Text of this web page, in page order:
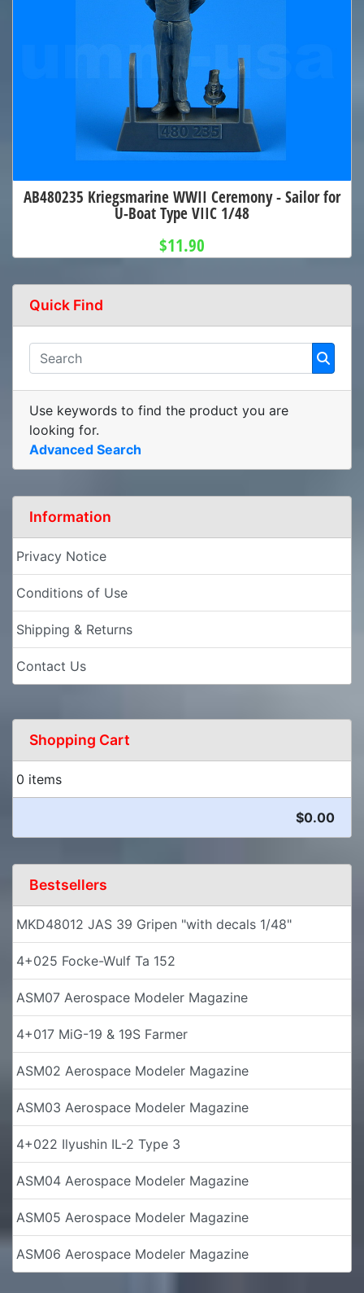
AB480235 Kriegsmarine WWII Ceremony - Sailor for
U-Boat Type VIIC 1/48
$11.90
Quick Find
Use keywords to find the product you are
looking for.
Advanced Search
Information
Privacy Notice
Conditions of Use
Shipping & Returns
Contact Us
Shopping Cart
0 items
$0.00
Bestsellers
MKD48012 JAS 39 Gripen "with decals 1/48"
4+025 Focke-Wulf Ta 152
ASM07 Aerospace Modeler Magazine
4+017 MiG-19 & 19S Farmer
ASM02 Aerospace Modeler Magazine
ASM03 Aerospace Modeler Magazine
4+022 Ilyushin IL-2 Type 3
ASM04 Aerospace Modeler Magazine
ASM05 Aerospace Modeler Magazine
ASM06 Aerospace Modeler Magazine